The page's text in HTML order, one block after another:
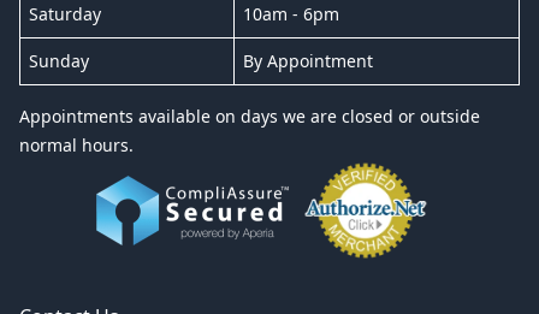
Saturday 10am - 6pm
Sunday By Appointment
Appointments available on days we are closed or outside
normal hours.